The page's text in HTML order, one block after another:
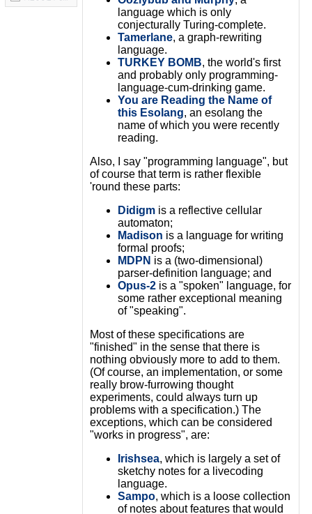
language which is only
conjecturally Turing-complete.
Tamerlane, a graph-rewriting
language.
TURKEY BOMB, the world's first
and probably only programming-
language-cum-drinking game.
You are Reading the Name of
this Esolang, an esolang the
name of which you were recently
reading.
Also, I say "programming language", but
of course that term is rather flexible
'round these parts:
Didigmis a reflective cellular
automaton;
Madison is a language for writing
formal proofs;
MDPN is a (two-dimensional)
parser-definition language; and
Opus-2is a "spoken" language, for
some rather exceptional meaning
of "speaking".
Most of these specifications are
"finished" in the sense that there is
nothing obviously more to add to them.
(Of course, an implementation, or some
really brow-furrowing thought
experiments, could always turn up
problems with a specification.) The
exceptions, which can be considered
"works in progress", are:
Irishsea, which is largely a set of
sketchy notes for a livecoding
language.
Sampo, which is a loose collection
of notes about features that would